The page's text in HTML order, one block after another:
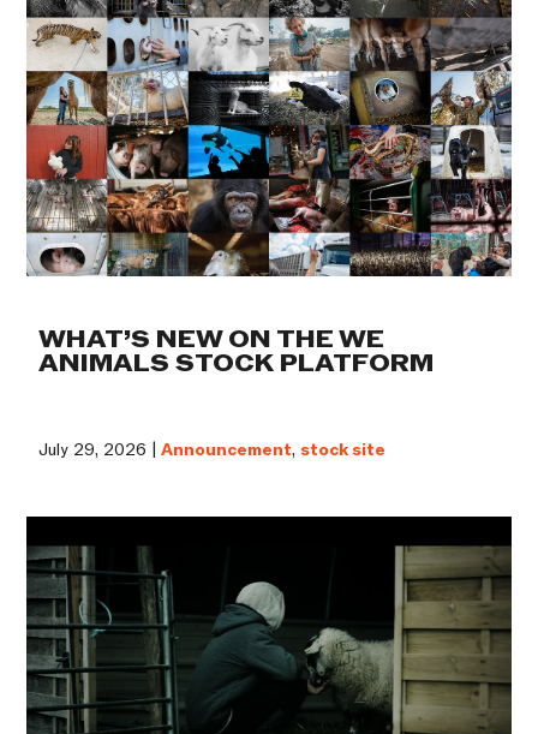
WHAT’S NEW ON THE WE
ANIMALS STOCK PLATFORM
July 29, 2026 |Announcement, stock site